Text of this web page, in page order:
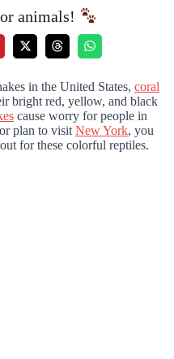
animals!
in the United States, coral
bright red, yellow, and black
cause worry for people in
plan to visit New York, you
for these colorful reptiles.